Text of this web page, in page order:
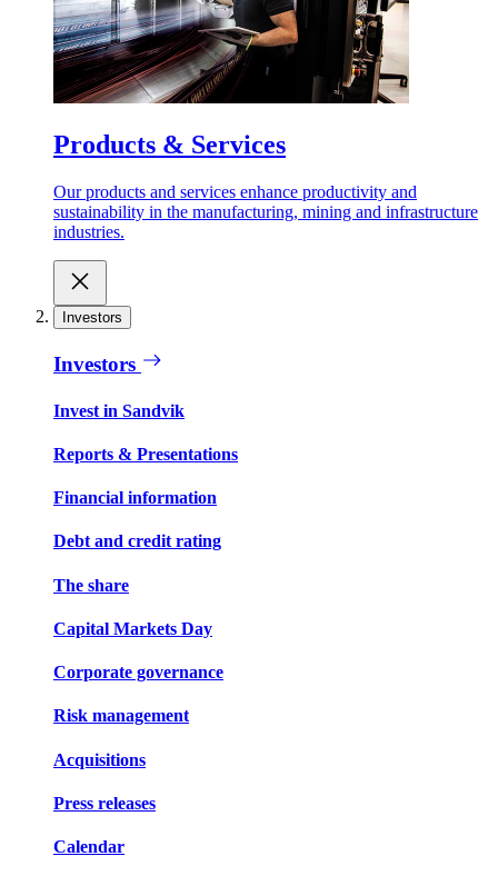
Products & Services
Our products and services enhance productivity and
sustainability in the manufacturing, mining and infrastructure
industries.
Investors
Investors
Invest in Sandvik
Reports & Presentations
Financial information
Debt and credit rating
The share
Capital Markets Day
Corporate governance
Risk management
Acquisitions
Press releases
Calendar